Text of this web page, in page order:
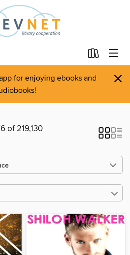
for enjoying ebooks and
×
of 219,130